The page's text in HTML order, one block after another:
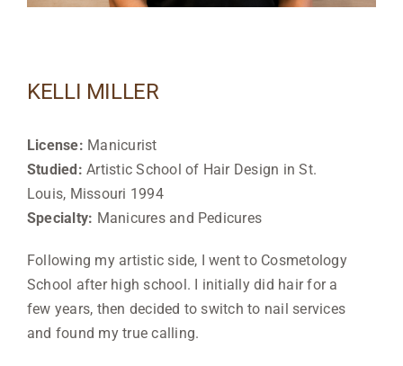
KELLI MILLER
License: Manicurist
Studied:Artistic School of Hair Design in St.
Louis, Missouri 1994
Specialty: Manicures and Pedicures
Following my artistic side, I went to Cosmetology
School after high school. I initially did hair for a
few years, then decided to switch to nail services
and found my true calling.